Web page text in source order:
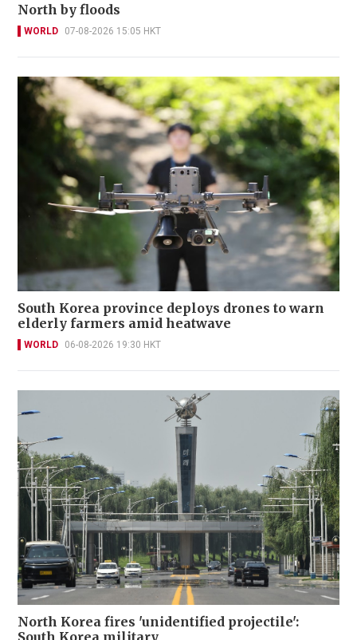
North by floods
WORLD 07-08-2026 15:05 HKT
South Korea province deploys drones to warn
elderly farmers amid heatwave
WORLD 06-08-2026 19:30 HKT
North Korea fires 'unidentified projectile':